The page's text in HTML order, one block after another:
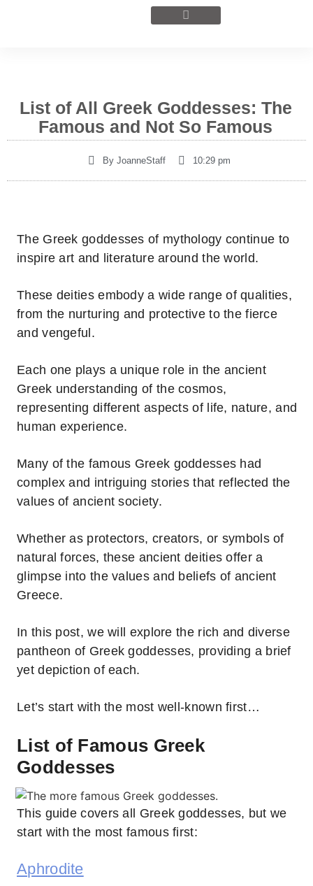
List of All Greek Goddesses: The
Famous and Not So Famous
By JoanneStaff 10:29 pm
The Greek goddesses of mythology continue to
inspire art and literature around the world.
These deities embody a wide range of qualities,
from the nurturing and protective to the fierce
and vengeful.
Each one plays a unique role in the ancient
Greek understanding of the cosmos,
representing different aspects of life, nature, and
human experience.
Many of the famous Greek goddesses had
complex and intriguing stories that reflected the
values of ancient society.
Whether as protectors, creators, or symbols of
natural forces, these ancient deities offer a
glimpse into the values and beliefs of ancient
Greece.
In this post, we will explore the rich and diverse
pantheon of Greek goddesses, providing a brief
yet depiction of each.
Let’s start with the most well-known first…
List of Famous Greek
Goddesses
This guide covers all Greek goddesses, but we
start with the most famous first:
Aphrodite